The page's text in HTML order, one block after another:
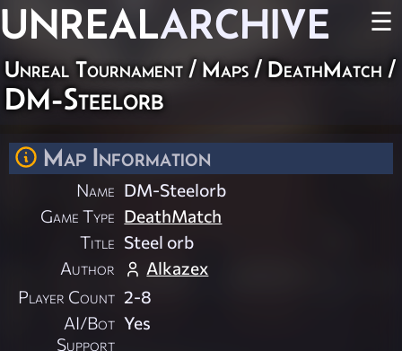
UNREALARCHIVE ☰
Unreal Tournament / Maps / DeathMatch /
DM-Steelorb
Map Information
Name DM-Steelorb
Game Type DeathMatch
Title Steel orb
Author
Alkazex
Player Count 2-8
AI/Bot
Support
Yes